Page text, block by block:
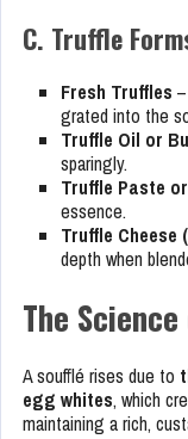
C. Truffle
Fresh Truffles
grated into the
Truffle Oil or
sparingly.
Truffle Paste
essence.
Truffle
depth when
The
A soufflé rises due to
egg whites, which
maintaining a rich,